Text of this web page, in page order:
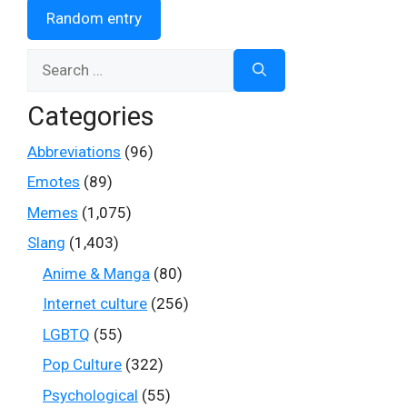
Random entry
for:
Categories
Abbreviations (96)
Emotes (89)
Memes (1,075)
Slang (1,403)
Anime & Manga (80)
Internet culture (256)
LGBTQ (55)
Pop Culture (322)
Psychological (55)